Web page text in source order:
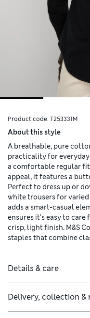
Product code: T253331M
About this style
A breathable, pure
practicality for
a comfortable regular
appeal, it features a
Perfect to dress up or
white trousers for
adds a smart-casual
ensures it's easy to care
crisp, light finish. M&S
staples that combine
Details & care
Delivery, collection &